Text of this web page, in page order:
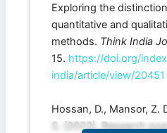
Exploring the
quantitative and
methods. Think India
15. https://doi.org/
india/article/view/20451
Hossan, D., Mansor, Z.
S. (2023). Research